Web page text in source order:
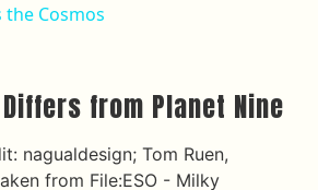
the Cosmos
from Planet Nine